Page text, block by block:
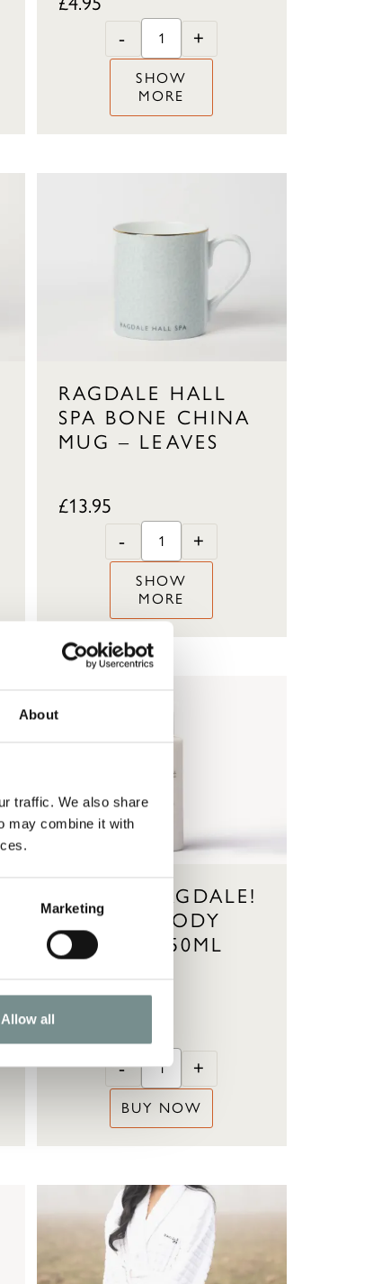
About
traffic. We also share
may combine it with
Marketing
Allow all
-
+
SHOW
MORE
RAGDALE HALL
SPA BONE CHINA
MUG – LEAVES
£13.95
-
+
SHOW
MORE
AHHH…RAGDALE!
HAND & BODY
LOTION 250ML
-
+
BUY NOW